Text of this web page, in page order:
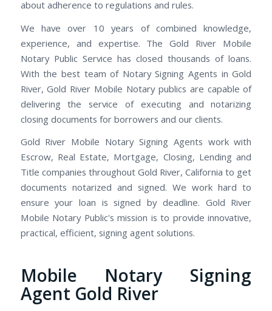
about adherence to regulations and rules.
We have over 10 years of combined knowledge,
experience, and expertise. The Gold River Mobile
Notary Public Service has closed thousands of loans.
With the best team of Notary Signing Agents in Gold
River, Gold River Mobile Notary publics are capable of
delivering the service of executing and notarizing
closing documents for borrowers and our clients.
Gold River Mobile Notary Signing Agents work with
Escrow, Real Estate, Mortgage, Closing, Lending and
Title companies throughout Gold River, California to get
documents notarized and signed. We work hard to
ensure your loan is signed by deadline. Gold River
Mobile Notary Public's mission is to provide innovative,
practical, efficient, signing agent solutions.
Mobile Notary Signing
Agent Gold River